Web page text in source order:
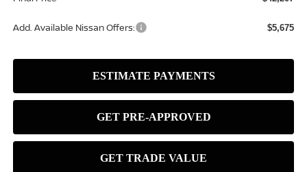
Add. Available Nissan Offers: $5,675